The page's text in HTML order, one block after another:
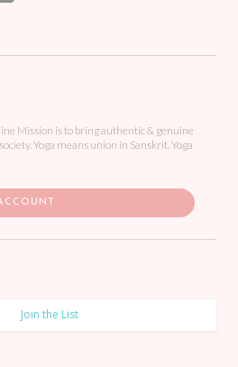
Mission is to bring authentic & genuine
Yoga means union in Sanskrit. Yoga
Join the List